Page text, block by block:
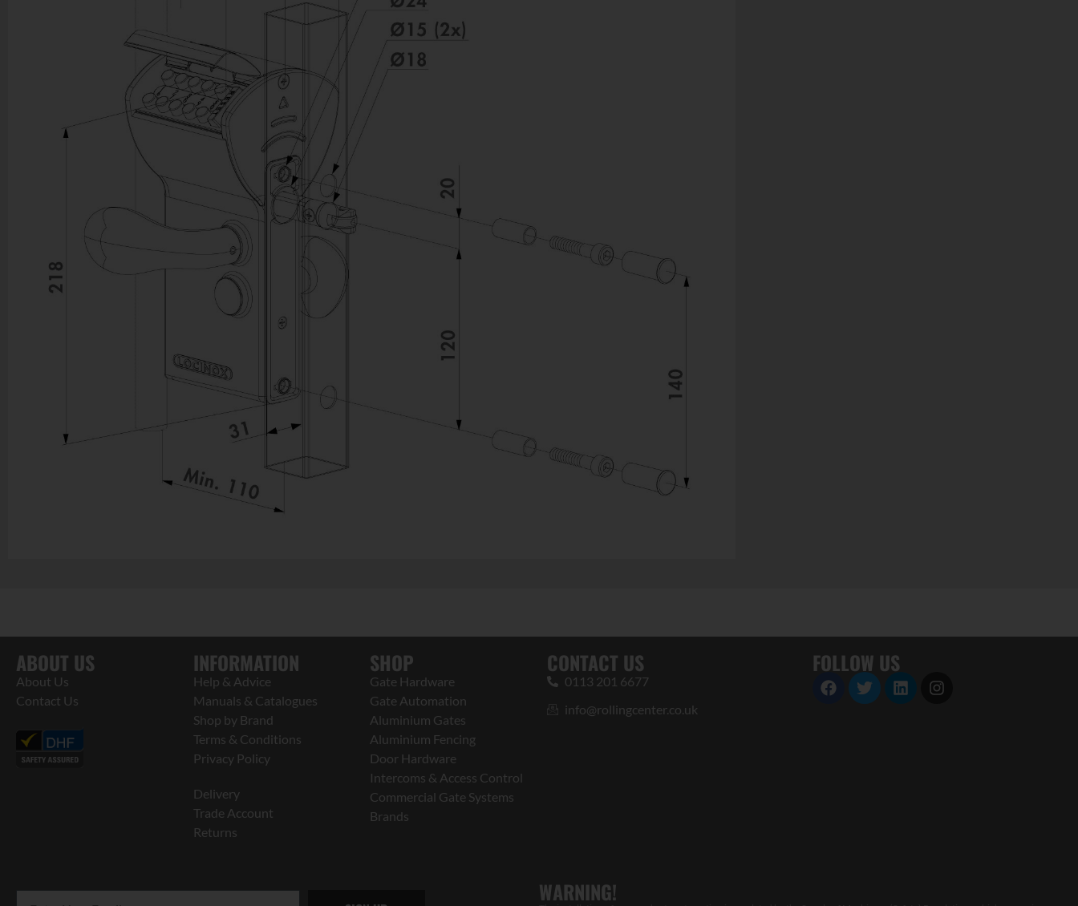
ABOUT US
About Us
Contact Us
INFORMATION
Help & Advice
Manuals & Catalogues
Shop by Brand
Terms & Conditions
Privacy Policy
Delivery
Trade Account
Returns
SHOP
Gate Hardware
Gate Automation
Aluminium Gates
Aluminium Fencing
Door Hardware
Intercoms & Access Control
Commercial Gate Systems
Brands
CONTACT US
0113 201 6677
info@rollingcenter.co.uk
FOLLOW US
WARNING!